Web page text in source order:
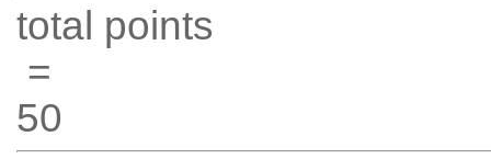
total points
=
50